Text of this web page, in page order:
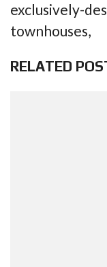
exclusively-
townhouses,
RELATED